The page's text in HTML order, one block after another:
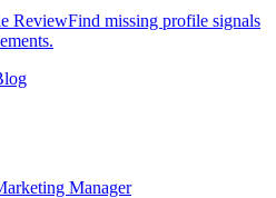
ReviewFind missing profile signals
Manager